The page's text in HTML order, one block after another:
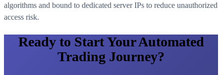
algorithms and bound to dedicated server IPs to reduce unauthorized
access risk.
Ready to Start Your Automated
Trading Journey?